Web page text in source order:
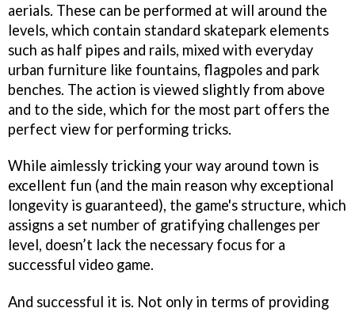
aerials. These can be performed at will around the
levels, which contain standard skatepark elements
such as half pipes and rails, mixed with everyday
urban furniture like fountains, flagpoles and park
benches. The action is viewed slightly from above
and to the side, which for the most part offers the
perfect view for performing tricks.
While aimlessly tricking your way around town is
excellent fun (and the main reason why exceptional
longevity is guaranteed), the game's structure, which
assigns a set number of gratifying challenges per
level, doesn’t lack the necessary focus for a
successful video game.
And successful it is. Not only in terms of providing